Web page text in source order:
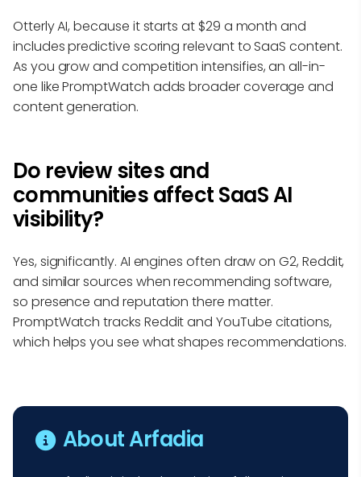
Otterly AI, because it starts at $29 a month and
includes predictive scoring relevant to SaaS content.
As you grow and competition intensifies, an all-in-
one like PromptWatch adds broader coverage and
content generation.
Do review sites and
communities affect SaaS AI
visibility?
Yes, significantly. AI engines often draw on G2, Reddit,
and similar sources when recommending software,
so presence and reputation there matter.
PromptWatch tracks Reddit and YouTube citations,
which helps you see what shapes recommendations.
About Arfadia